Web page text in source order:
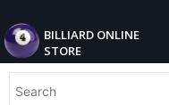
to
content
BILLIARD ONLINE
STORE